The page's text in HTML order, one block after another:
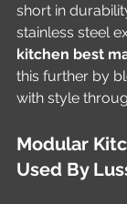
short in
stainless steel
kitchen best
this further by
with style
Modular
Used By